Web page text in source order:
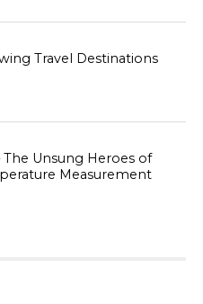
Travel Destinations
Unsung Heroes of
Measurement